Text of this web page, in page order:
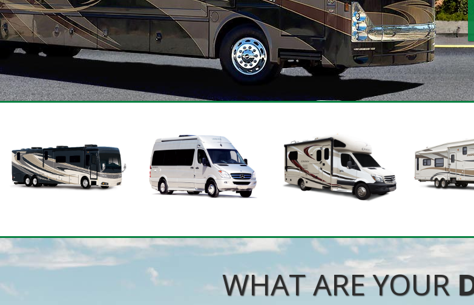
WHAT ARE YOUR